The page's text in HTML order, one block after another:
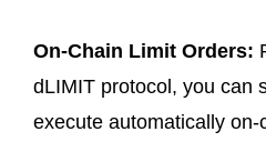
On-Chain Limit Orders:
dLIMIT protocol, you can
execute automatically